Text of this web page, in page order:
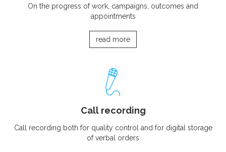
On the progress of work, campaigns, outcomes and
appointments
read more
Call recording
Call recording both for quality control and for digital storage
of verbal orders